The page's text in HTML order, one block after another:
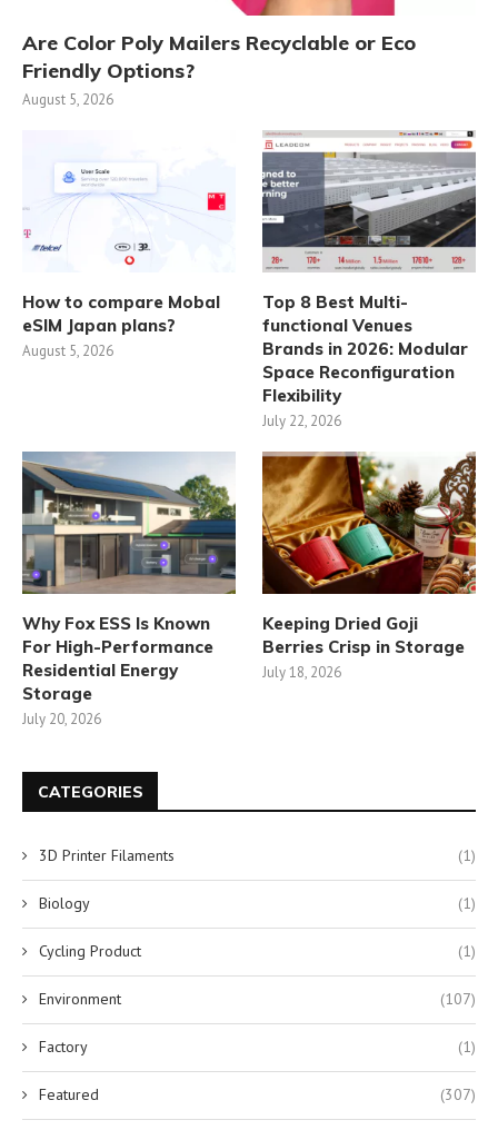
Are Color Poly Mailers Recyclable or Eco
Friendly Options?
August 5, 2026
How to compare Mobal
eSIM Japan plans?
August 5, 2026
Top 8 Best Multi-
functional Venues
Brands in 2026: Modular
Space Reconfiguration
Flexibility
July 22, 2026
Why Fox ESS Is Known
For High-Performance
Residential Energy
Storage
July 20, 2026
Keeping Dried Goji
Berries Crisp in Storage
July 18, 2026
CATEGORIES
3D Printer Filaments (1)
Biology (1)
Cycling Product (1)
Environment (107)
Factory (1)
Featured (307)